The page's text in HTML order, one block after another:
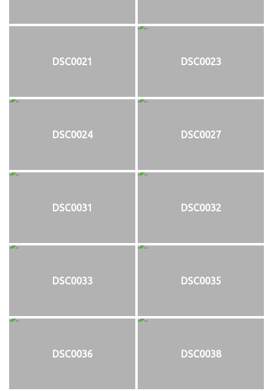
DSC0021 DSC0023
DSC0024 DSC0027
DSC0031 DSC0032
DSC0033 DSC0035
DSC0036 DSC0038